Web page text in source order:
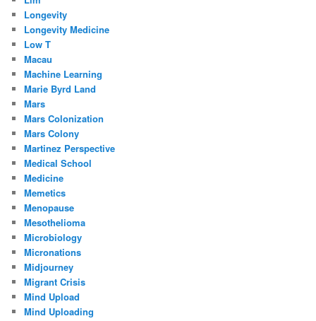
Longevity
Longevity Medicine
Low T
Macau
Machine Learning
Marie Byrd Land
Mars
Mars Colonization
Mars Colony
Martinez Perspective
Medical School
Medicine
Memetics
Menopause
Mesothelioma
Microbiology
Micronations
Midjourney
Migrant Crisis
Mind Upload
Mind Uploading